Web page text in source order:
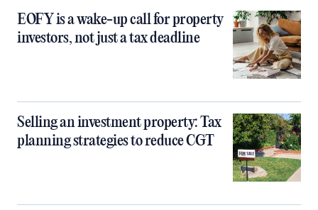
EOFY is a wake-up call for property
investors, not just a tax deadline
Selling an investment property: Tax
planning strategies to reduce CGT